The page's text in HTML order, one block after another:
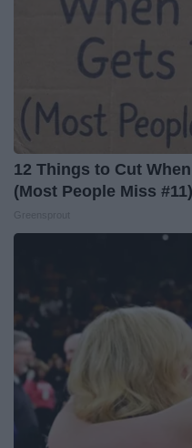
12 Things to Cut
(Most People Miss #11)